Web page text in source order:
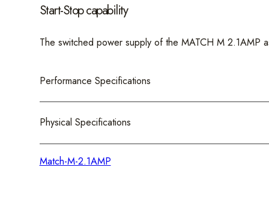
Start-Stop capability
The switched power supply of the MATCH M 2.1AMP
Performance Specifications
Physical Specifications
Match-M-2.1AMP